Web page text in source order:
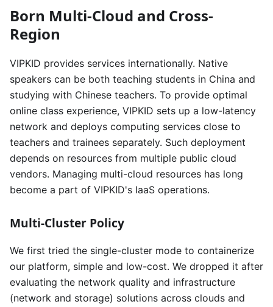
Born Multi-Cloud and Cross-
Region
VIPKID provides services internationally. Native
speakers can be both teaching students in China and
studying with Chinese teachers. To provide optimal
online class experience, VIPKID sets up a low-latency
network and deploys computing services close to
teachers and trainees separately. Such deployment
depends on resources from multiple public cloud
vendors. Managing multi-cloud resources has long
become a part of VIPKID's IaaS operations.
Multi-Cluster Policy
We first tried the single-cluster mode to containerize
our platform, simple and low-cost. We dropped it after
evaluating the network quality and infrastructure
(network and storage) solutions across clouds and